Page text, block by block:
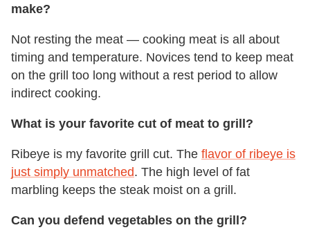
make?
Not resting the meat — cooking meat is all about
timing and temperature. Novices tend to keep meat
on the grill too long without a rest period to allow
indirect cooking.
What is your favorite cut of meat to grill?
Ribeye is my favorite grill cut. The flavor of ribeye is
just simply unmatched. The high level of fat
marbling keeps the steak moist on a grill.
Can you defend vegetables on the grill?